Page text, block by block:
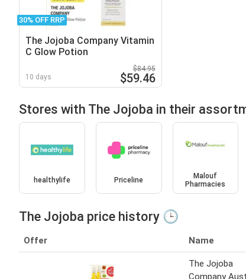
30% OFF RRP
The Jojoba Company Vitamin
C Glow Potion
10 days
$84.95
$59.46
Stores with The Jojoba in their
healthylife Priceline
Malouf
Pharmacies
The Jojoba price history 🕒
Offer Name
The Jojoba
Company